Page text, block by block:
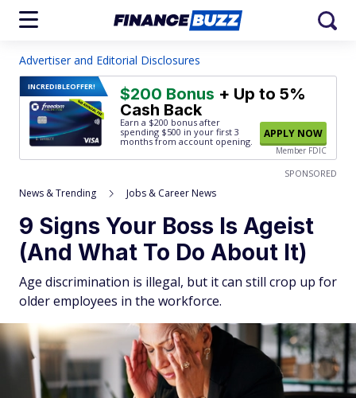
Advertiser and Editorial Disclosures
INCREDIBLEOFFER! $200 Bonus + Up to 5%
Cash Back
Earn a $200 bonus after
spending $500 in your first 3
months from account opening.
APPLY NOW
Member FDIC
SPONSORED
News & Trending Jobs & Career News
9 Signs Your Boss Is Ageist
(And What To Do About It)
Age discrimination is illegal, but it can still crop up for
older employees in the workforce.